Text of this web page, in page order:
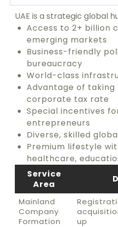
UAE is a strategic global
Access to 2+ billion
emerging markets
Business-friendly
bureaucracy
World-class
Advantage of taking
corporate tax rate
Special incentives
entrepreneurs
Diverse, skilled
Premium lifestyle
healthcare,
Service
Area
Mainland
Company
Formation
up